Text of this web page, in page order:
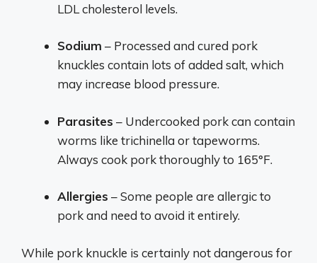
LDL cholesterol levels.
Sodium – Processed and cured pork
knuckles contain lots of added salt, which
may increase blood pressure.
Parasites – Undercooked pork can contain
worms like trichinella or tapeworms.
Always cook pork thoroughly to 165°F.
Allergies – Some people are allergic to
pork and need to avoid it entirely.
While pork knuckle is certainly not dangerous for